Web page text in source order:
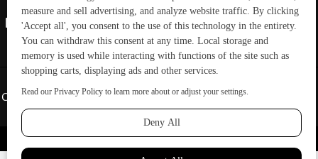
Copyright © 2026 School Construction News. All rights reserved.